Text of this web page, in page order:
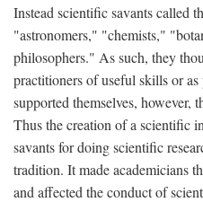
Instead scientific savants called
"astronomers," "chemists,"
philosophers." As such, they
practitioners of useful skills or
supported themselves, however,
Thus the creation of a scientific
savants for doing scientific
tradition. It made academicians
and affected the conduct of